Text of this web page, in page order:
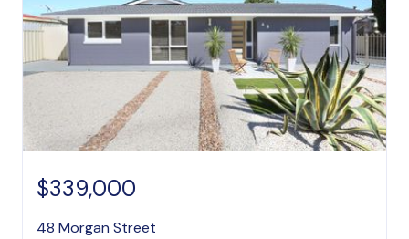
$339,000
48 Morgan Street